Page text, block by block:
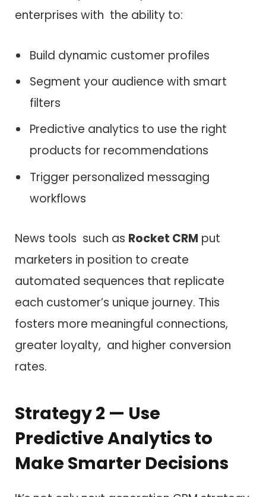
enterprises with the ability to:
Build dynamic customer profiles
Segment your audience with smart
filters
Predictive analytics to use the right
products for recommendations
Trigger personalized messaging
workflows
News tools such as Rocket CRM put
marketers in position to create
automated sequences that replicate
each customer’s unique journey. This
fosters more meaningful connections,
greater loyalty, and higher conversion
rates.
Strategy 2 — Use
Predictive Analytics to
Make Smarter Decisions